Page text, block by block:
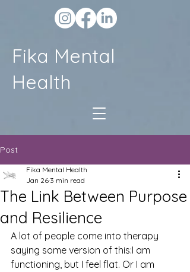
Fika Mental
Health
Post
The Link Between Purpose
and Resilience
Fika Mental Health
Jan 26 3 min read
A lot of people come into therapy
saying some version of this:I am
functioning, but I feel flat. Or I am